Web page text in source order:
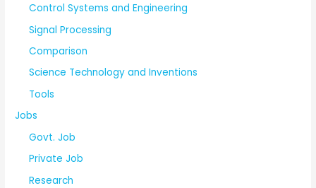
Control Systems and Engineering
Signal Processing
Comparison
Science Technology and Inventions
Tools
Jobs
Govt. Job
Private Job
Research